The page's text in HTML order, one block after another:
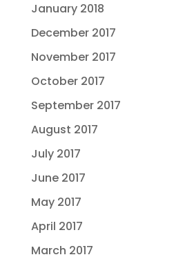
January 2018
December 2017
November 2017
October 2017
September 2017
August 2017
July 2017
June 2017
May 2017
April 2017
March 2017